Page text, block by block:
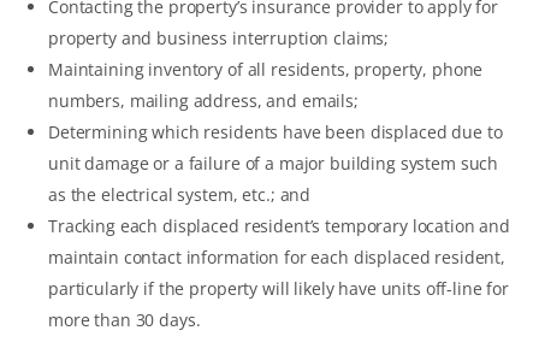
Contacting the property’s insurance provider to apply for
property and business interruption claims;
Maintaining inventory of all residents, property, phone
numbers, mailing address, and emails;
Determining which residents have been displaced due to
unit damage or a failure of a major building system such
as the electrical system, etc.; and
Tracking each displaced resident’s temporary location and
maintain contact information for each displaced resident,
particularly if the property will likely have units off-line for
more than 30 days.